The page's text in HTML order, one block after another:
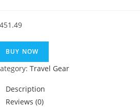
451.49
BUY NOW
Travel Gear
Description
Reviews (0)